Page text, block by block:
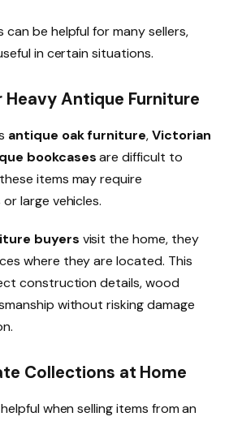
can be helpful for many sellers,
in certain situations.
Heavy Antique Furniture
antique oak furniture,Victorian
bookcasesare difficult to
items may require
large vehicles.
buyers visit the home, they
where they are located. This
construction details, wood
without risking damage
Collections at Home
when selling items from an